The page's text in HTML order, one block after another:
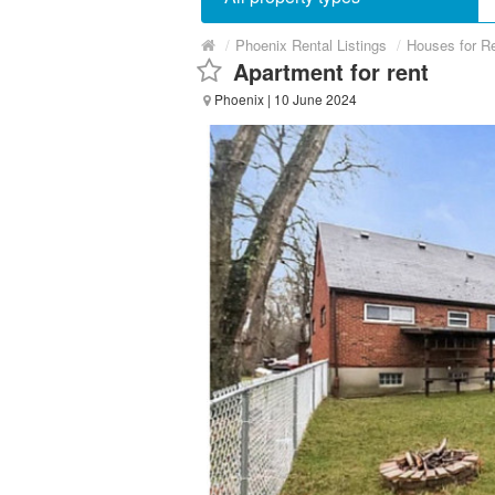
/ Phoenix Rental Listings / Houses for
Apartment for rent
Phoenix | 10 June 2024